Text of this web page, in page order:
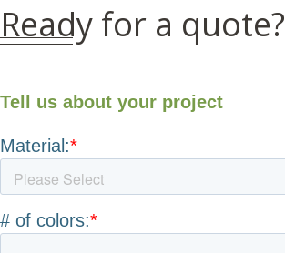
Ready for a quote?